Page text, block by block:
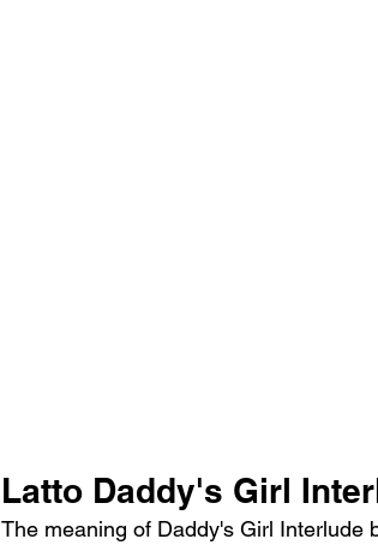
Latto Daddy's Girl
The meaning of Daddy's Girl Interlude